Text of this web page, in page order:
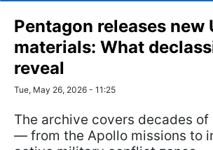
Pentagon releases new
materials: What
reveal
Tue, May 26, 2026 - 11:25
The archive covers decades
— from the Apollo missions to